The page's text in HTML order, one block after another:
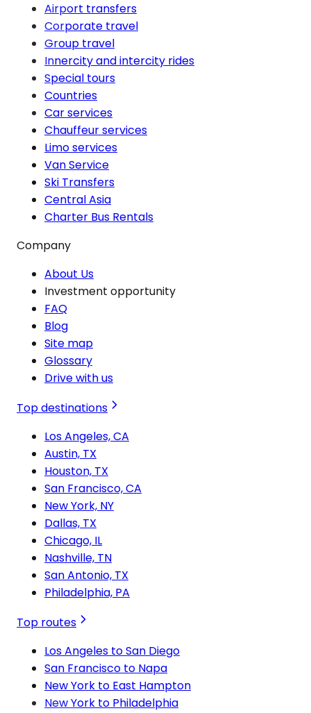
Airport transfers
Corporate travel
Group travel
Innercity and intercity rides
Special tours
Countries
Car services
Chauffeur services
Limo services
Van Service
Ski Transfers
Central Asia
Charter Bus Rentals
Company
About Us
Investment opportunity
FAQ
Blog
Site map
Glossary
Drive with us
Top destinations
Los Angeles, CA
Austin, TX
Houston, TX
San Francisco, CA
New York, NY
Dallas, TX
Chicago, IL
Nashville, TN
San Antonio, TX
Philadelphia, PA
Top routes
Los Angeles to San Diego
San Francisco to Napa
New York to East Hampton
New York to Philadelphia